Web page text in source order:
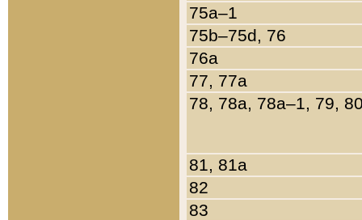
75a–1
75b–75d, 76
76a
77, 77a
78, 78a, 78a–1, 79,
81, 81a
82
83